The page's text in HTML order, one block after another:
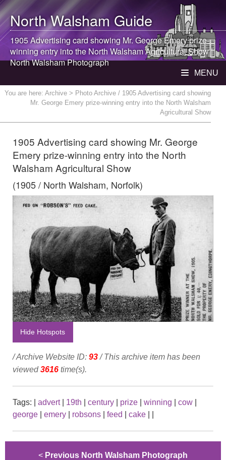
North WalshamGuide
1905 Advertising card showing Mr. George Emery prize-
winning entry into theNorth WalshamAgricultural Show |
North WalshamPhotograph
MENU
You are here: Archive > Photo Archive / 1905 Advertising card showing
Mr. George Emery prize-winning entry into the North Walsham
Agricultural Show
1905 Advertising card showing Mr. George
Emery prize-winning entry into the North
Walsham Agricultural Show
(1905 / North Walsham, Norfolk)
Hide Hotspots
/ Archive Website ID: 93/ This archive item has been
viewed3616 time(s).
Tags: advert| 19th century prize winning cow
george
emery robsons feed cake
< Previous North Walsham Photograph